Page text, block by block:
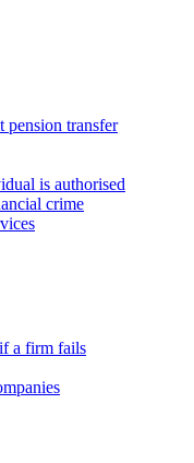
pension transfer
is authorised
crime
a firm fails